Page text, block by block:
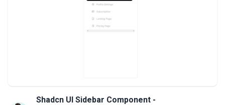
Shadcn UI Sidebar Component -